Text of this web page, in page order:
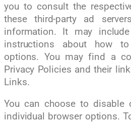
you to consult the
these third-party ad
information. It may
instructions about how
options. You may find a
Privacy Policies and their
Links.
You can choose to disable
individual browser options.